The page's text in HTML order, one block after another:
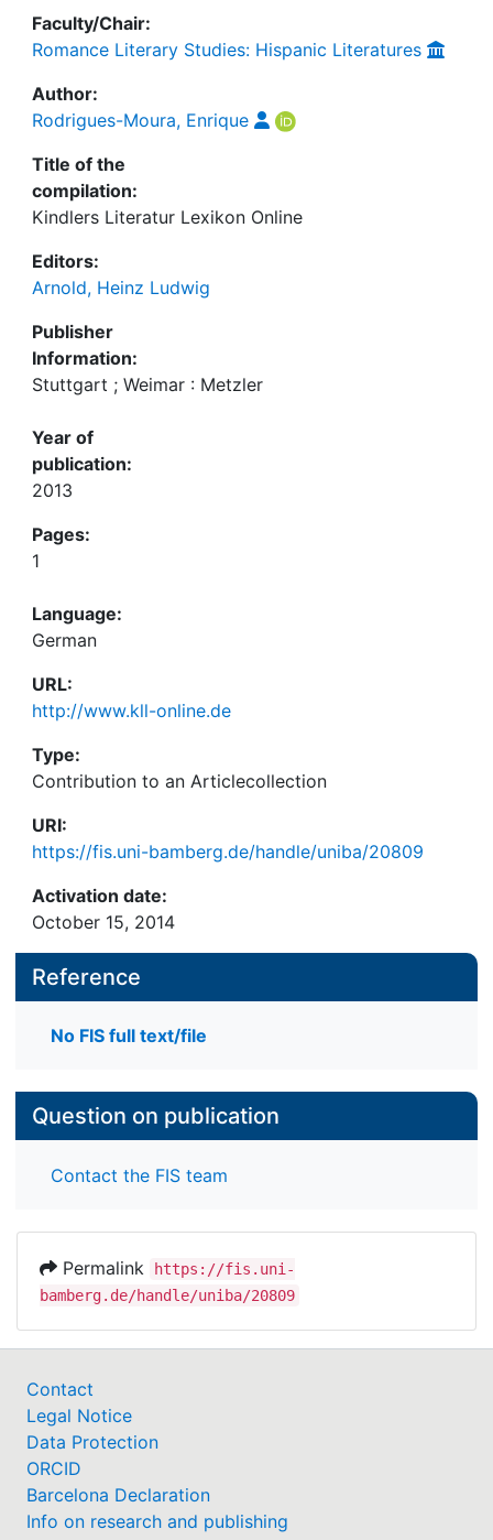
Faculty/Chair:
Romance Literary Studies: Hispanic Literatures
Author:
Rodrigues-Moura, Enrique
Title of the
compilation:
Kindlers Literatur Lexikon Online
Editors:
Arnold, Heinz Ludwig
Publisher
Information:
Stuttgart ; Weimar : Metzler
Year of
publication:
2013
Pages:
1
Language:
German
URL:
http://www.kll-online.de
Type:
Contribution to an Articlecollection
URI:
https://fis.uni-bamberg.de/handle/uniba/20809
Activation date:
October 15, 2014
Reference
No FIS full text/file
Question on publication
Contact the FIS team
Permalink
https://fis.uni-
bamberg.de/handle/uniba/20809
Contact
Legal Notice
Data Protection
ORCID
Barcelona Declaration
Info on research and publishing